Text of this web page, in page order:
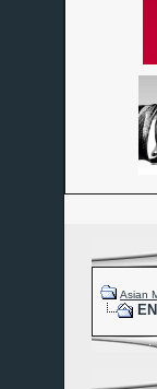
Asian